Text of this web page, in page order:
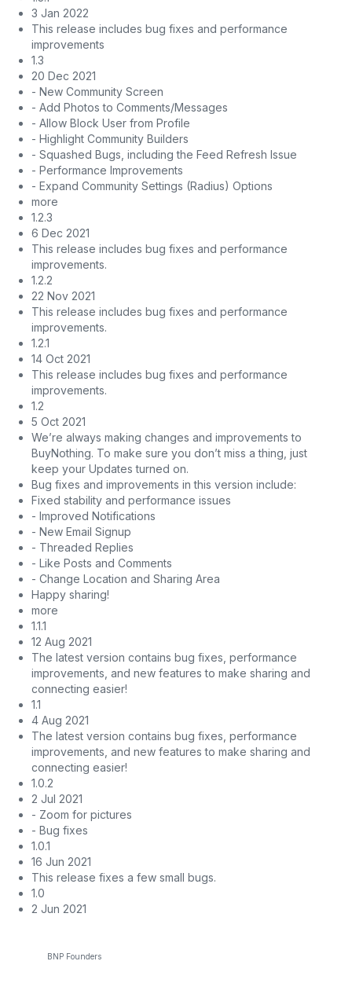
3 Jan 2022
This release includes bug fixes and performance
improvements
1.3
20 Dec 2021
- New Community Screen
- Add Photos to Comments/Messages
- Allow Block User from Profile
- Highlight Community Builders
- Squashed Bugs, including the Feed Refresh Issue
- Performance Improvements
- Expand Community Settings (Radius) Options
more
1.2.3
6 Dec 2021
This release includes bug fixes and performance
improvements.
1.2.2
22 Nov 2021
This release includes bug fixes and performance
improvements.
1.2.1
14 Oct 2021
This release includes bug fixes and performance
improvements.
1.2
5 Oct 2021
We’re always making changes and improvements to
BuyNothing. To make sure you don’t miss a thing, just
keep your Updates turned on.
Bug fixes and improvements in this version include:
Fixed stability and performance issues
- Improved Notifications
- New Email Signup
- Threaded Replies
- Like Posts and Comments
- Change Location and Sharing Area
Happy sharing!
more
1.1.1
12 Aug 2021
The latest version contains bug fixes, performance
improvements, and new features to make sharing and
connecting easier!
1.1
4 Aug 2021
The latest version contains bug fixes, performance
improvements, and new features to make sharing and
connecting easier!
1.0.2
2 Jul 2021
- Zoom for pictures
- Bug fixes
1.0.1
16 Jun 2021
This release fixes a few small bugs.
1.0
2 Jun 2021
BNP Founders